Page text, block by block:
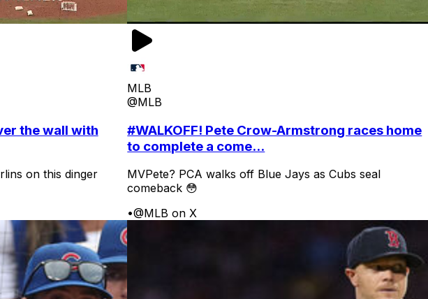
the wall with
on this dinger
MLB
@MLB
#WALKOFF! Pete Crow-Armstrong races home
to complete a come...
MVPete? PCA walks off Blue Jays as Cubs seal
comeback 😳
•@MLB on X